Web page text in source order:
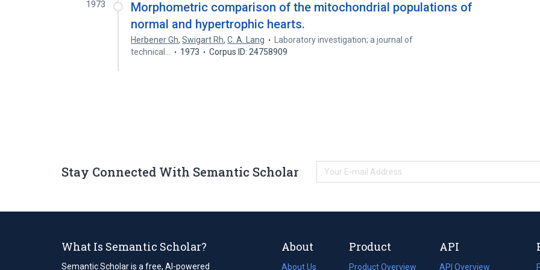
1973
Morphometric comparison of the mitochondrial populations of
normal and hypertrophic hearts.
Herbener Gh,Swigart Rh,C. A. Lang
Laboratory investigation; a journal of
technical…
1973 Corpus ID: 24758909
Stay Connected With Semantic Scholar
What Is Semantic Scholar?
Semantic Scholar is a free, AI-powered
About
About Us
Product
Product Overview
API
API Overview